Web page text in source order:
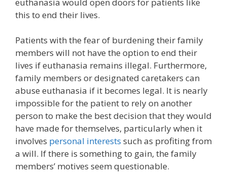
this to end their lives.
Patients with the fear of burdening their family
members will not have the option to end their
lives if euthanasia remains illegal. Furthermore,
family members or designated caretakers can
abuse euthanasia if it becomes legal. It is nearly
impossible for the patient to rely on another
person to make the best decision that they would
have made for themselves, particularly when it
involves personal interests such as profiting from
a will. If there is something to gain, the family
members’ motives seem questionable.